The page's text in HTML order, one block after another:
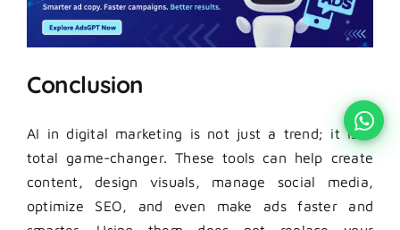
Conclusion
AI in digital marketing is not just a trend; it is a
total game-changer. These tools can help create
content, design visuals, manage social media,
optimize SEO, and even make ads faster and